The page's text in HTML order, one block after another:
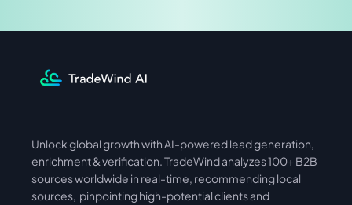
International Asia
Unlock global growth with AI-powered lead generation,
enrichment & verification. TradeWind analyzes 100+ B2B
sources worldwide in real-time, recommending local
sources,  pinpointing high-potential clients and